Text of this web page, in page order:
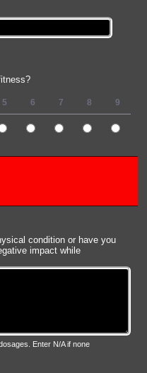
5 6 7 8 9
condition or have you
impact while
Enter N/A if none